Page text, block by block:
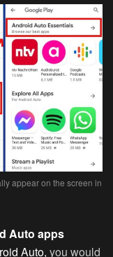
appear on the screen in
Auto apps
Auto, you would